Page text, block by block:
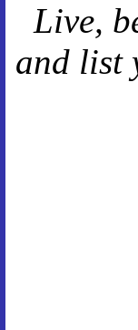
Live,
and list